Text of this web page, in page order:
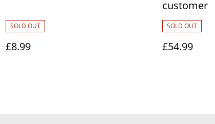
SOLD OUT
£8.99
customer
SOLD OUT
£54.99